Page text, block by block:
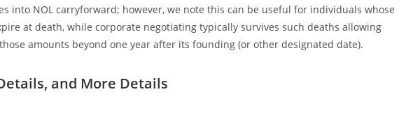
into NOL carryforward; however, we note this can be useful for individuals whose
at death, while corporate negotiating typically survives such deaths allowing
amounts beyond one year after its founding (or other designated date).
and More Details